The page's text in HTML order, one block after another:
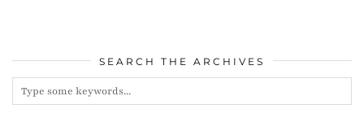
SEARCH THE ARCHIVES